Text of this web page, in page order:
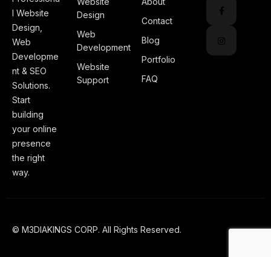
l Website
Design,
Web
Developme
nt & SEO
Solutions.
Start
building
your online
presence
the right
way.
Design
Web
Development
Website
Support
Contact
Blog
Portfolio
FAQ
© M3DIAKINGS CORP. All Rights Reserved.